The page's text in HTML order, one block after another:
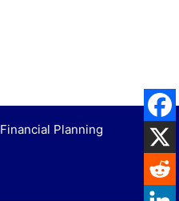
Financial Planning